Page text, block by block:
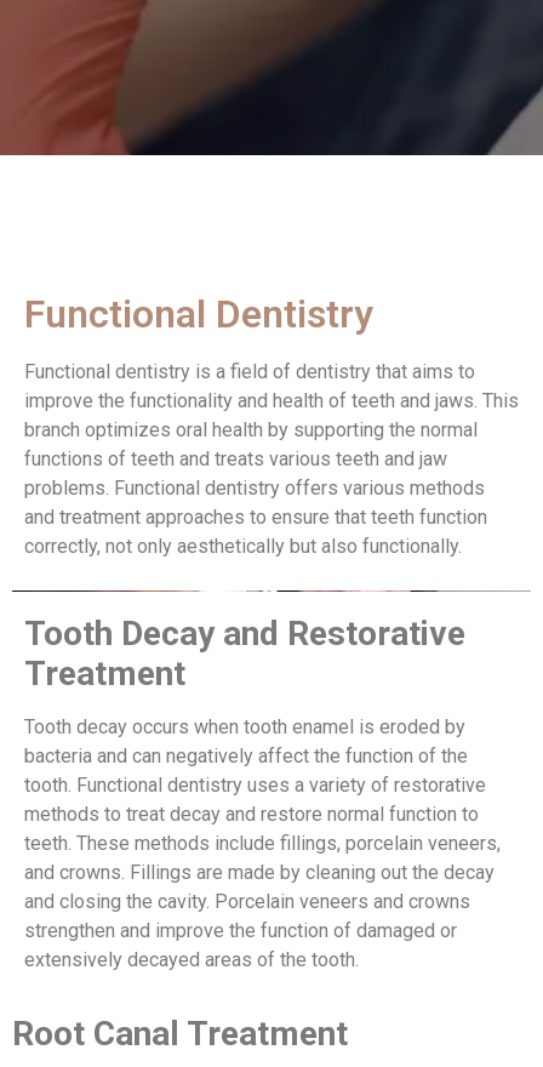
Functional Dentistry
Functional dentistry is a field of dentistry that aims to
improve the functionality and health of teeth and jaws. This
branch optimizes oral health by supporting the normal
functions of teeth and treats various teeth and jaw
problems. Functional dentistry offers various methods
and treatment approaches to ensure that teeth function
correctly, not only aesthetically but also functionally.
Tooth Decay and Restorative
Treatment
Tooth decay occurs when tooth enamel is eroded by
bacteria and can negatively affect the function of the
tooth. Functional dentistry uses a variety of restorative
methods to treat decay and restore normal function to
teeth. These methods include fillings, porcelain veneers,
and crowns. Fillings are made by cleaning out the decay
and closing the cavity. Porcelain veneers and crowns
strengthen and improve the function of damaged or
extensively decayed areas of the tooth.
Root Canal Treatment